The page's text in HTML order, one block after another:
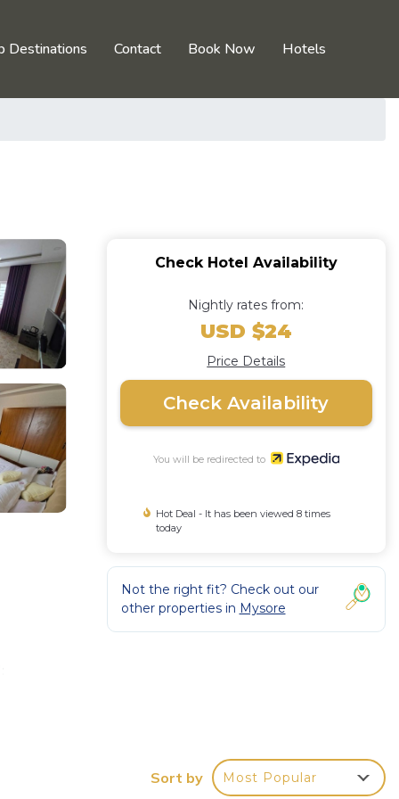
Destinations Contact Book Now Hotels
Check Hotel Availability
Nightly rates from:
USD $24
Price Details
Check Availability
You will be redirected to
Hot Deal - It has been viewed 8 times
today
Not the right fit? Check out our
other properties in Mysore
Sort by Most Popular